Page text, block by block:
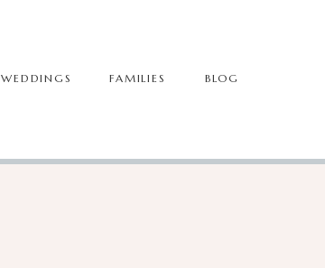
BLOG
WEDDINGS FAMILIES